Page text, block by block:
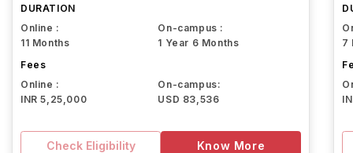
DURATION
Online :
11 Months
On-campus :
1 Year 6 Months
Fees
Online :
INR 5,25,000
On-campus:
USD 83,536
Check Eligibility Know More
7